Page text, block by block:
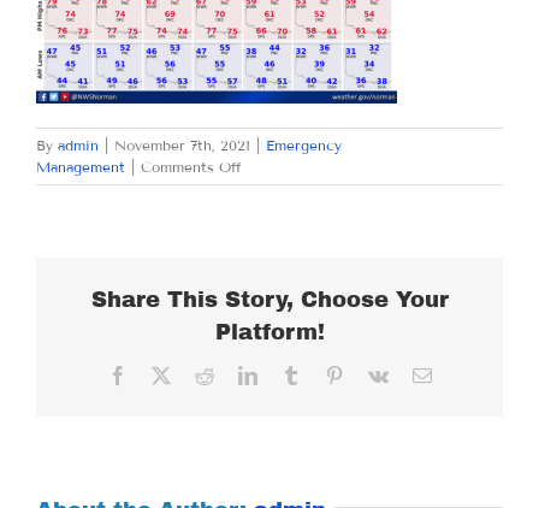
By admin November 7th, 2021
Emergency
Management
Comments Offon
SUNDAY
Share This Story, Choose Your
Platform!
Facebook RedditLinkedInTumblr Pinterest
Vk Email